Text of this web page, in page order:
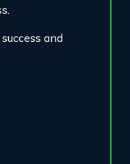
and